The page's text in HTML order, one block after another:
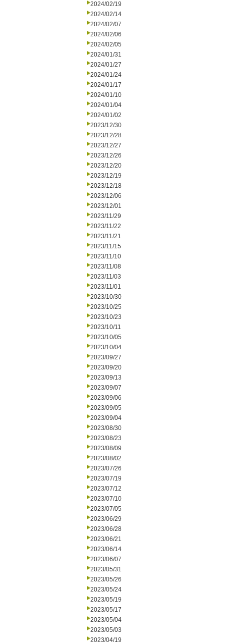
2024/02/19
2024/02/14
2024/02/07
2024/02/06
2024/02/05
2024/01/31
2024/01/27
2024/01/24
2024/01/17
2024/01/10
2024/01/04
2024/01/02
2023/12/30
2023/12/28
2023/12/27
2023/12/26
2023/12/20
2023/12/19
2023/12/18
2023/12/06
2023/12/01
2023/11/29
2023/11/22
2023/11/21
2023/11/15
2023/11/10
2023/11/08
2023/11/03
2023/11/01
2023/10/30
2023/10/25
2023/10/23
2023/10/11
2023/10/05
2023/10/04
2023/09/27
2023/09/20
2023/09/13
2023/09/07
2023/09/06
2023/09/05
2023/09/04
2023/08/30
2023/08/23
2023/08/09
2023/08/02
2023/07/26
2023/07/19
2023/07/12
2023/07/10
2023/07/05
2023/06/29
2023/06/28
2023/06/21
2023/06/14
2023/06/07
2023/05/31
2023/05/26
2023/05/24
2023/05/19
2023/05/17
2023/05/04
2023/05/03
2023/04/19